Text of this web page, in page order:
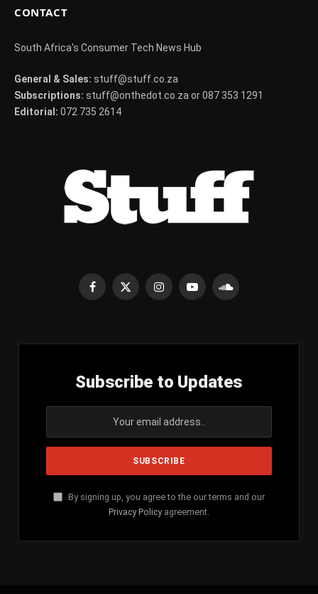
CONTACT
South Africa's Consumer Tech News Hub
General & Sales: stuff@stuff.co.za
Subscriptions: stuff@onthedot.co.za or 087 353 1291
Editorial: 072 735 2614
Facebook
X
InstagramYouTubeSoundCloud
Subscribe to Updates
By signing up, you agree to the our terms and our
Privacy Policy agreement.